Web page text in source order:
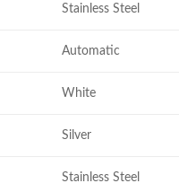
Stainless Steel
Automatic
White
Silver
Stainless Steel